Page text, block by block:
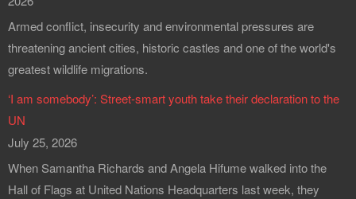
Armed conflict, insecurity and environmental pressures are
threatening ancient cities, historic castles and one of the world's
greatest wildlife migrations.
‘I am somebody’: Street-smart youth take their declaration to the
UN
July 25, 2026
When Samantha Richards and Angela Hifume walked into the
Hall of Flags at United Nations Headquarters last week, they